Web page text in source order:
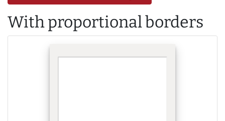
With proportional borders